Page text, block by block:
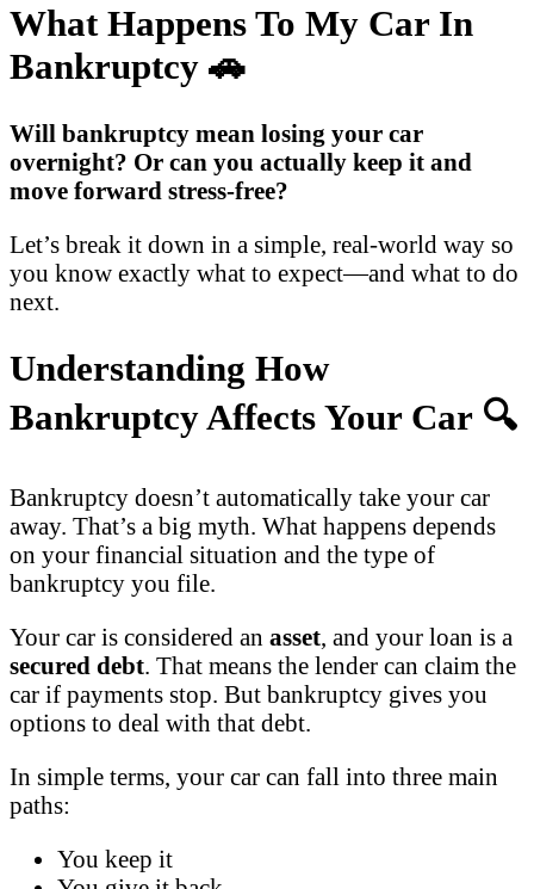
What Happens To My Car In
Bankruptcy 🚗
Will bankruptcy mean losing your car
overnight? Or can you actually keep it and
move forward stress-free?
Let’s break it down in a simple, real-world way so
you know exactly what to expect—and what to do
next.
Understanding How
Bankruptcy Affects Your Car 🔍
Bankruptcy doesn’t automatically take your car
away. That’s a big myth. What happens depends
on your financial situation and the type of
bankruptcy you file.
Your car is considered an asset, and your loan is a
secured debt. That means the lender can claim the
car if payments stop. But bankruptcy gives you
options to deal with that debt.
In simple terms, your car can fall into three main
paths:
You keep it